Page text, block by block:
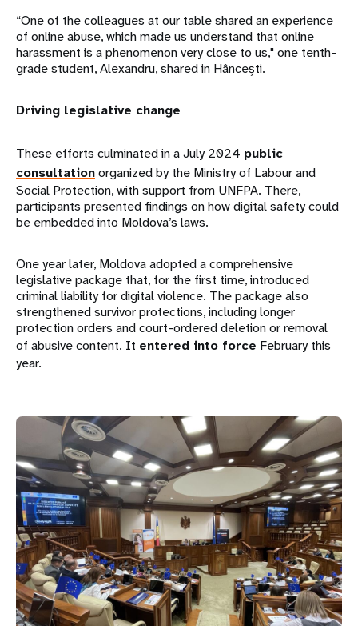
“One of the colleagues at our table shared an experience
of online abuse, which made us understand that online
harassment is a phenomenon very close to us," one tenth-
grade student, Alexandru, shared in Hâncești.
Driving legislative change
These efforts culminated in a July 2024 public
consultationorganized by the Ministry of Labour and
Social Protection, with support from UNFPA. There,
participants presented findings on how digital safety could
be embedded into Moldova’s laws.
One year later, Moldova adopted a comprehensive
legislative package that, for the first time, introduced
criminal liability for digital violence. The package also
strengthened survivor protections, including longer
protection orders and court-ordered deletion or removal
of abusive content. It entered into force February this
year.